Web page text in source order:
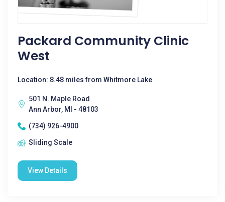
Packard Community Clinic
West
Location: 8.48 miles from Whitmore Lake
501 N. Maple Road
Ann Arbor, MI - 48103
(734) 926-4900
Sliding Scale
View Details